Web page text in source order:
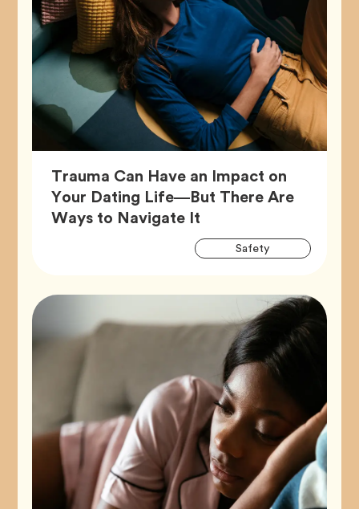
Trauma Can Have an Impact on
Your Dating Life—But There Are
Ways to Navigate It
SafetyTag